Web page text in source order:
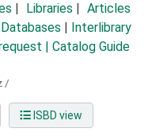
Libraries
Articles
Databases
Interlibrary
| Catalog Guide
/
ISBD view